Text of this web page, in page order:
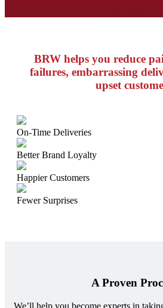
BRW helps you reduce
failures, embarrassing
upset
On-Time Deliveries
Better Brand Loyalty
Happier Customers
Fewer Surprises
A Proven
We’ll help you become experts in